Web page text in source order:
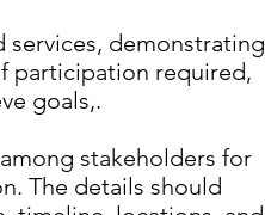
demonstrating
participation required,
goals,.
stakeholders for
The details should